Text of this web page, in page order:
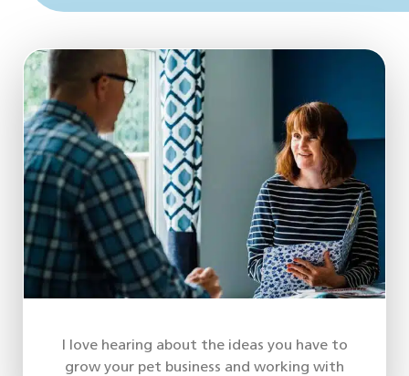
I love hearing about the ideas you have to
grow your pet business and working with